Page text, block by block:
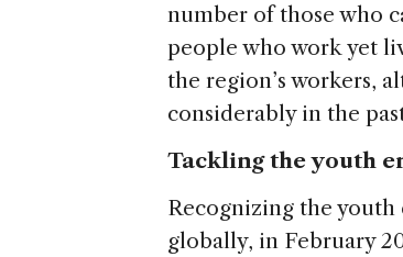
number of those who
people who work yet
the region’s workers,
considerably in the
Tackling the youth
Recognizing the
globally, in February